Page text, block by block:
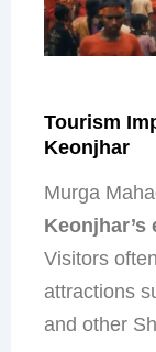
Tourism
Keonjhar
Murga
Visitors
attractions
and other